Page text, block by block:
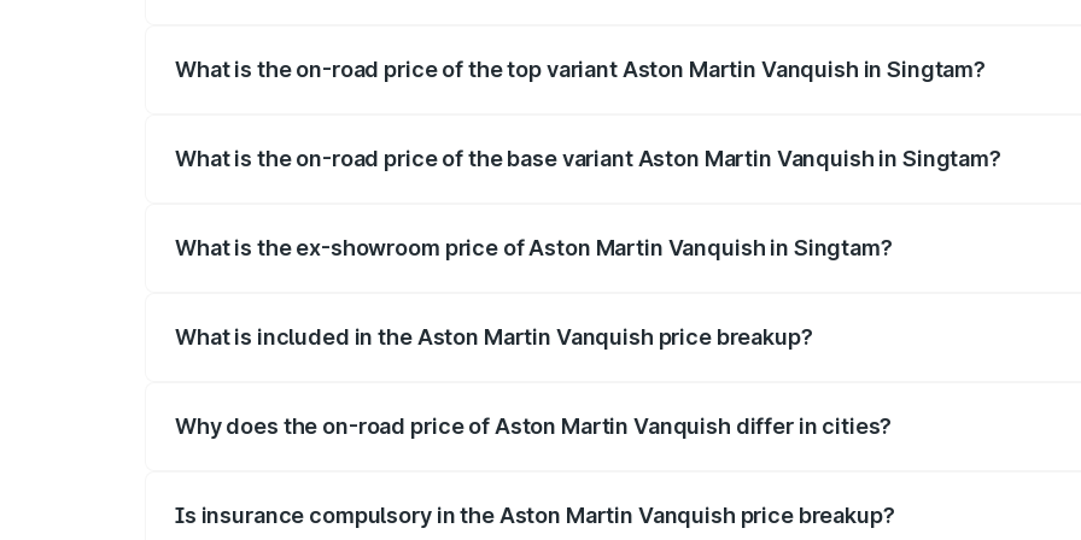
What is the on-road price of the top variant Aston Martin Vanquish in Singtam?
What is the on-road price of the base variant Aston Martin Vanquish in Singtam?
What is the ex-showroom price of Aston Martin Vanquish in Singtam?
What is included in the Aston Martin Vanquish price breakup?
Why does the on-road price of Aston Martin Vanquish differ in cities?
Is insurance compulsory in the Aston Martin Vanquish price breakup?